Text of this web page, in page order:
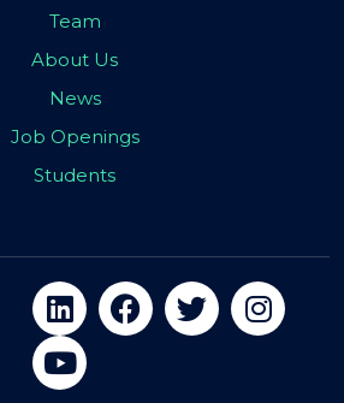
Team
About Us
News
Job Openings
Students